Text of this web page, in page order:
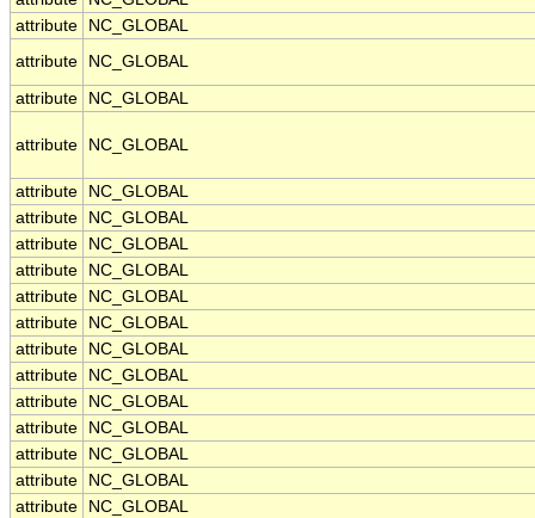
attribute
NC_GLOBAL
attribute
NC_GLOBAL
attribute NC_GLOBAL
attribute NC_GLOBAL
attribute
NC_GLOBAL
attribute
NC_GLOBAL
attribute
NC_GLOBAL
attribute
NC_GLOBAL
attribute
NC_GLOBAL
attribute
NC_GLOBAL
attribute
NC_GLOBAL
attribute
NC_GLOBAL
attribute
NC_GLOBAL
attribute
NC_GLOBAL
attribute
NC_GLOBAL
attribute
NC_GLOBAL
attribute
NC_GLOBAL